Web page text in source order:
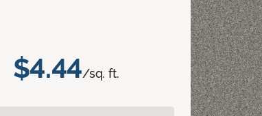
$4.44/sq. ft.